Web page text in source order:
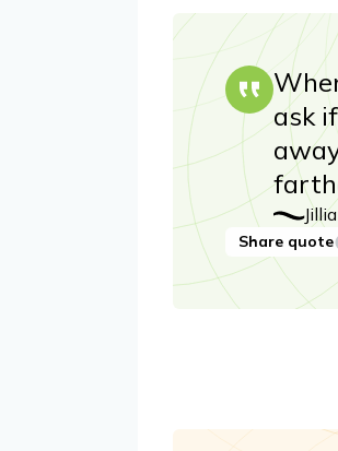
ask
Share quote